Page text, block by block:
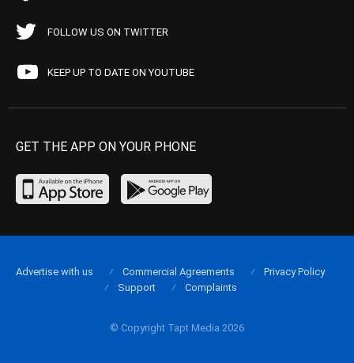
FOLLOW US ON TWITTER
KEEP UP TO DATE ON YOUTUBE
GET THE APP ON YOUR PHONE
© Copyright Tapt Media 2026
Advertise with us Commercial Agreements
Privacy Policy
Support
Complaints